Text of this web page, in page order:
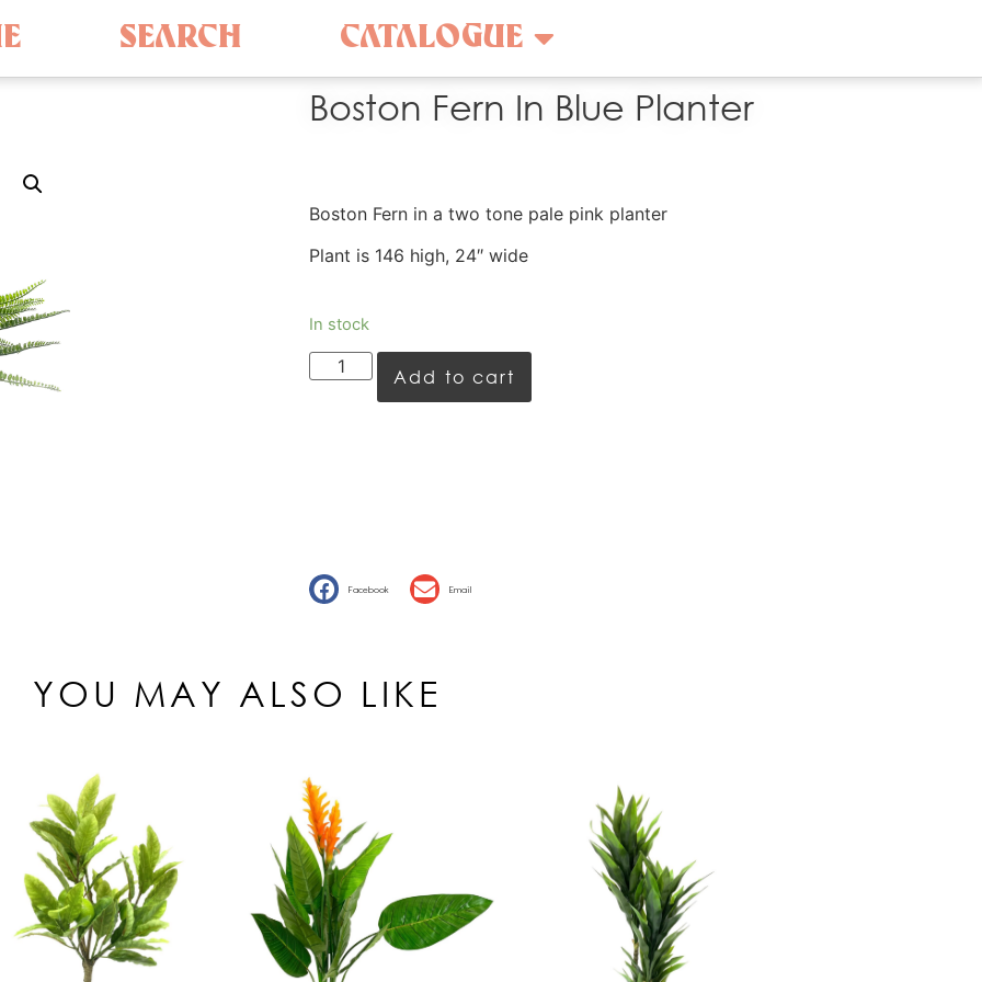
SEARCH CATALOGUE
Boston Fern In Blue Planter
Boston Fern in a two tone pale pink planter
Plant is 146 high, 24″ wide
In stock
Add to cart
Facebook Email
YOU MAY ALSO LIKE